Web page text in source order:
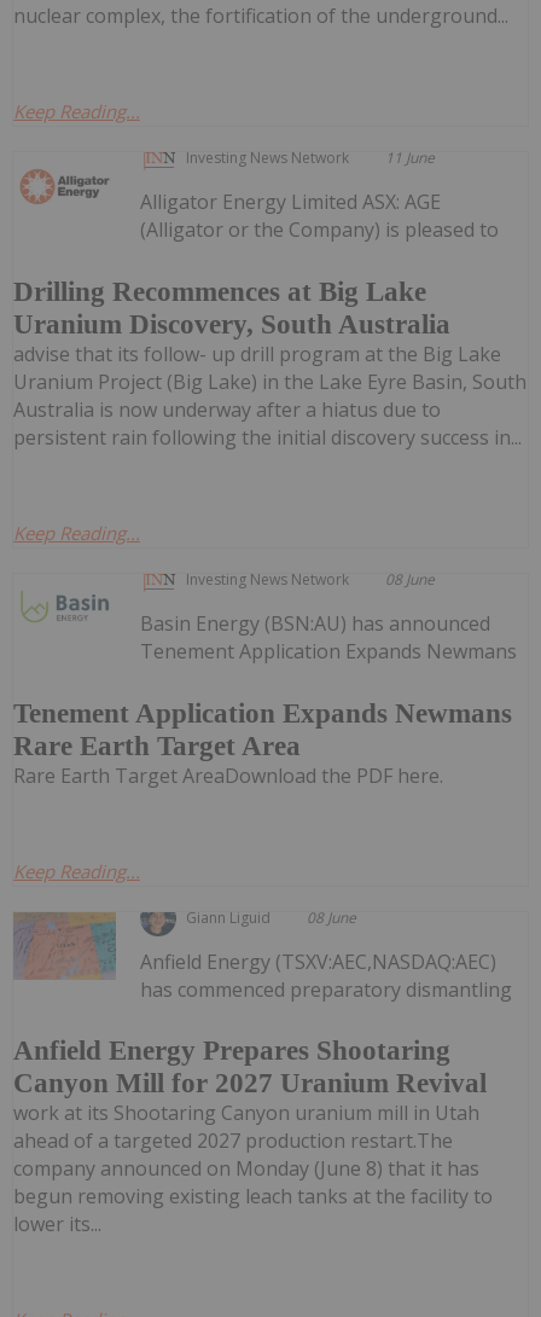
nuclear complex, the fortification of the underground...
Keep Reading...
Investing News Network 11 June
Drilling Recommences at Big Lake
Uranium Discovery, South Australia
Alligator Energy Limited ASX: AGE
(Alligator or the Company) is pleased to
advise that its follow- up drill program at the Big Lake
Uranium Project (Big Lake) in the Lake Eyre Basin, South
Australia is now underway after a hiatus due to
persistent rain following the initial discovery success in...
Keep Reading...
Investing News Network 08 June
Tenement Application Expands Newmans
Rare Earth Target Area
Basin Energy (BSN:AU) has announced
Tenement Application Expands Newmans
Rare Earth Target AreaDownload the PDF here.
Keep Reading...
Giann Liguid 08 June
Anfield Energy Prepares Shootaring
Canyon Mill for 2027 Uranium Revival
Anfield Energy (TSXV:AEC,NASDAQ:AEC)
has commenced preparatory dismantling
work at its Shootaring Canyon uranium mill in Utah
ahead of a targeted 2027 production restart.The
company announced on Monday (June 8) that it has
begun removing existing leach tanks at the facility to
lower its...